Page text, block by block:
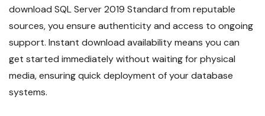
download SQL Server 2019 Standard from reputable
sources, you ensure authenticity and access to ongoing
support. Instant download availability means you can
get started immediately without waiting for physical
media, ensuring quick deployment of your database
systems.